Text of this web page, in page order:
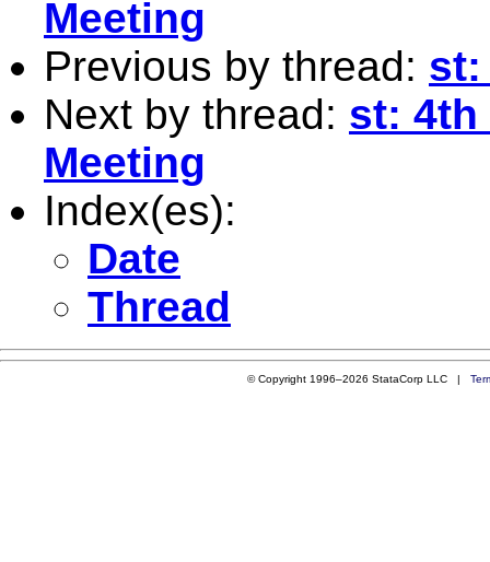
Meeting
Previous by thread: st:
Next by thread: st: 4th
Meeting
Index(es):
Date
Thread
© Copyright 1996–2026 StataCorp LLC |